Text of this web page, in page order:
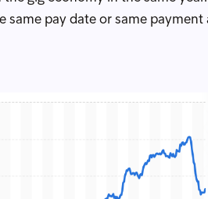
pay date or same